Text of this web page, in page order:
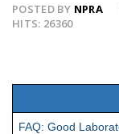
POSTED BY NPRA
HITS: 26360
FAQ: Good